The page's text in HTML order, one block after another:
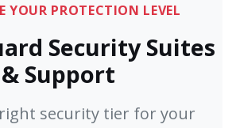
YOUR PROTECTION LEVEL
Security Suites
& Support
security tier for your